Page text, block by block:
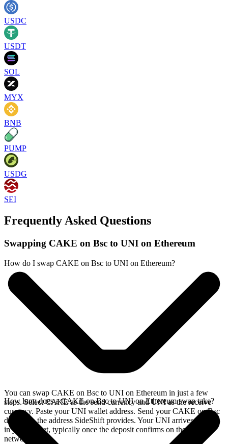
USDC
USDT
SOL
MYX
BNB
PUMP
USDG
SEI
Frequently Asked Questions
Swapping CAKE on Bsc to UNI on Ethereum
How do I swap CAKE on Bsc to UNI on Ethereum?
You can swap CAKE on Bsc to UNI on Ethereum in just a few
steps. Select CAKE as the send currency and UNI as the receive
currency. Paste your UNI wallet address. Send your CAKE on Bsc
deposit to the address SideShift provides. Your UNI arrives directly
in your wallet, typically once the deposit confirms on the Bsc
network.
How long does a CAKE on Bsc to UNI on Ethereum swap take?